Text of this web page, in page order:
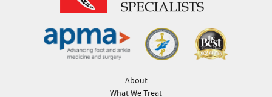
About
What We Treat